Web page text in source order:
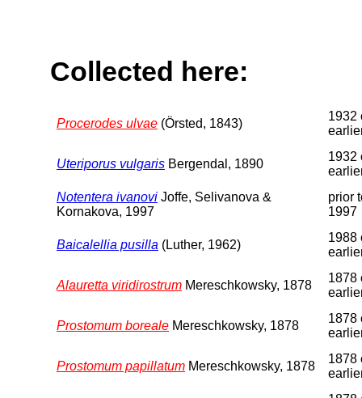
Collected here:
Procerodes ulvae (Örsted, 1843)
1932
Uteriporus vulgaris Bergendal, 1890
1932
Notentera ivanovi Joffe, Selivanova &
Kornakova, 1997
prior
1997
Baicalellia pusilla (Luther, 1962)
1988
Alauretta viridirostrum Mereschkowsky, 1878
1878
Prostomum boreale Mereschkowsky, 1878
1878
Prostomum papillatum Mereschkowsky, 1878
1878